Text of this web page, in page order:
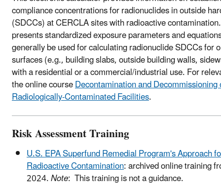
compliance concentrations for radionuclides in outside
(SDCCs) at CERCLA sites with radioactive
presents standardized exposure parameters and
generally be used for calculating radionuclide SDCCs for
surfaces (e.g., building slabs, outside building walls,
with a residential or a commercial/industrial use. For
the online courseDecontamination and Decommissioning
Radiologically-Contaminated Facilities.
Risk Assessment Training
U.S. EPA Superfund Remedial Program's Approach
Radioactive Contamination: archived online training
2024.Note: This training is not a guidance.